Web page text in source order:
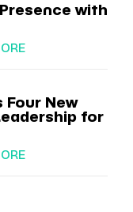
with
Four New
for